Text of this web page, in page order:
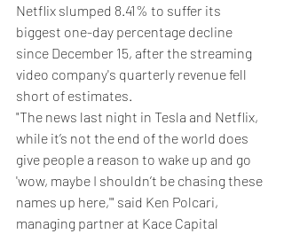
Netflix slumped 8.41% to suffer its
biggest one-day percentage decline
since December 15, after the streaming
video company's quarterly revenue fell
short of estimates.
"The news last night in Tesla and Netflix,
while it’s not the end of the world does
give people a reason to wake up and go
'wow, maybe I shouldn’t be chasing these
names up here,'" said Ken Polcari,
managing partner at Kace Capital